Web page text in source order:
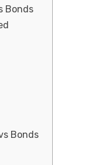
Bonds
Bonds